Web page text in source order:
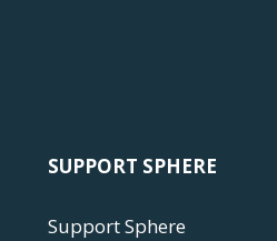
SUPPORT SPHERE
Support Sphere